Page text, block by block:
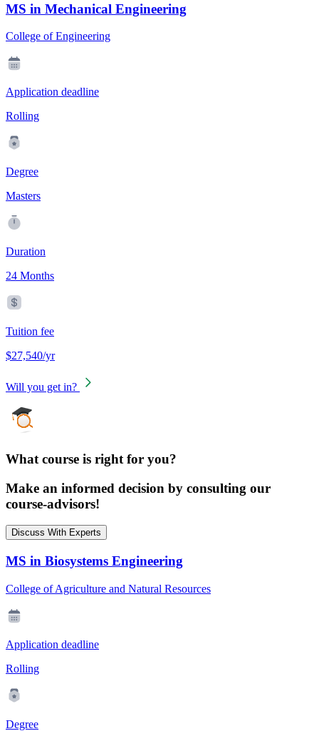
MS in Mechanical Engineering
College of Engineering
Application deadline
Rolling
Degree
Masters
Duration
24 Months
Tuition fee
$27,540/yr
Will you get in?
What course is right for you?
Make an informed decision by consulting our
course-advisors!
Discuss With Experts
MS in Biosystems Engineering
College of Agriculture and Natural Resources
Application deadline
Rolling
Degree